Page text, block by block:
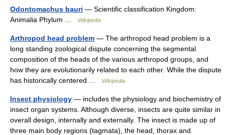
Odontomachus bauri — Scientific classification Kingdom:
Animalia Phylum …
Wikipedia
Arthropod head problem — The arthropod head problem is a
long standing zoological dispute concerning the segmental
composition of the heads of the various arthropod groups, and
how they are evolutionarily related to each other. While the dispute
has historically centered …
Wikipedia
Insect physiology — includes the physiology and biochemistry of
insect organ systems. Although diverse, insects are quite similar in
overall design, internally and externally. The insect is made up of
three main body regions (tagmata), the head, thorax and